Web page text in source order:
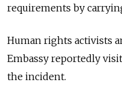
requirements by
Human rights activists
Embassy reportedly
the incident.